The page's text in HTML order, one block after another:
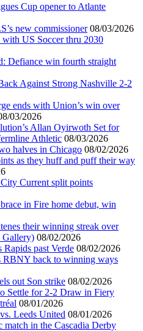
Cup opener to Atlante
new commissioner 08/03/2026
with US Soccer thru 2030
Defiance win fourth straight
Against Strong Nashville 2-2
ends with Union’s win over
03/2026
Allan Oyirwoth Set for
Athletic 08/03/2026
halves in Chicago 08/02/2026
as they huff and puff their way
Current split points
in Fire home debut, win
their winning streak over
Gallery) 08/02/2026
past Verde 08/02/2026
RBNY back to winning ways
out Son strike 08/02/2026
Settle for 2-2 Draw in Fiery
08/01/2026
Leeds United 08/01/2026
match in the Cascadia Derby